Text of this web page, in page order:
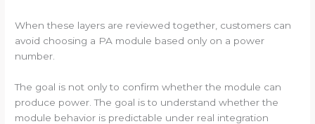
When these layers are reviewed together, customers can
avoid choosing a PA module based only on a power
number.
The goal is not only to confirm whether the module can
produce power. The goal is to understand whether the
module behavior is predictable under real integration